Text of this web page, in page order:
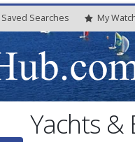
Saved Searches My
Yachts &